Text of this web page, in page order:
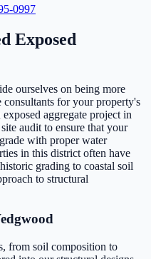
0997
Exposed
ourselves on being more
consultants for your property's
aggregate project in
audit to ensure that your
with proper water
in this district often have
grading to coastal soil
to structural
from soil composition to